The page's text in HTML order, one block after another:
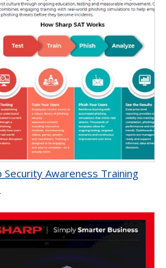
Security Awareness Training